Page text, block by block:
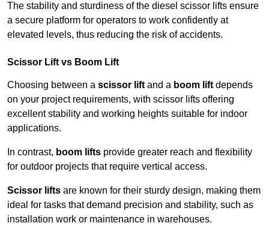
The stability and sturdiness of the diesel scissor lifts ensure
a secure platform for operators to work confidently at
elevated levels, thus reducing the risk of accidents.
Scissor Lift vs Boom Lift
Choosing between a scissor lift and a boom lift depends
on your project requirements, with scissor lifts offering
excellent stability and working heights suitable for indoor
applications.
In contrast, boom lifts provide greater reach and flexibility
for outdoor projects that require vertical access.
Scissor lifts are known for their sturdy design, making them
ideal for tasks that demand precision and stability, such as
installation work or maintenance in warehouses.